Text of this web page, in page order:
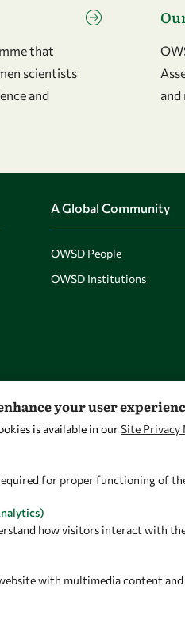
that
scientists
and
and
A Global Community
OWSD People
OWSD Institutions
Let's
your user
is available in ourSite Privacy
for proper functioning of
how visitors interact with
with multimedia content